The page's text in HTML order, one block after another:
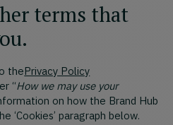
terms that
thePrivacy Policy
“How we may use your
on how the Brand Hub
‘Cookies’ paragraph below.